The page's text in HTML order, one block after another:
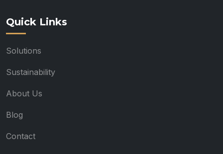
Quick Links
Solutions
Sustainability
About Us
Blog
Contact